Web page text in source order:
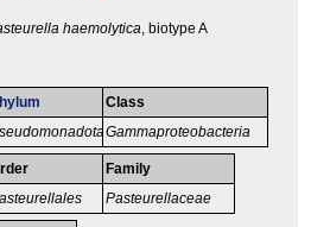
haemolytica , biotype A
Class
Gammaproteobacteria
Family
Pasteurellaceae